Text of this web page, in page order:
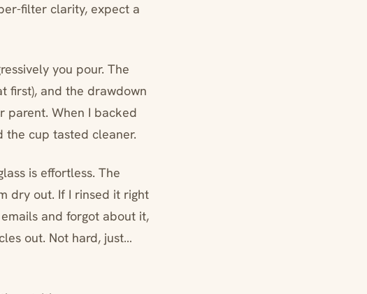
filter clarity, expect a
you pour. The
first), and the drawdown
parent. When I backed
the cup tasted cleaner.
is effortless. The
dry out. If I rinsed it right
and forgot about it,
out. Not hard, just…